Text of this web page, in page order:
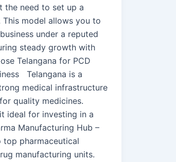
need to set up a
model allows you to
under a reputed
steady growth with
Telangana for PCD
Telangana is a
medical infrastructure
quality medicines.
ideal for investing in a
Manufacturing Hub –
top pharmaceutical
manufacturing units.